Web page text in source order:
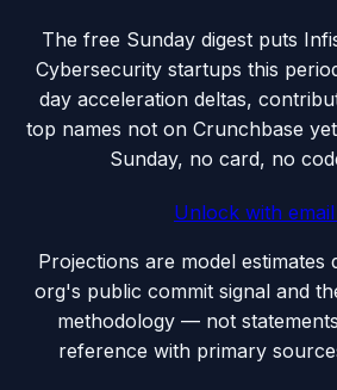
The free Sunday digest puts
Cybersecurity startups this
day acceleration deltas,
top names not on Crunchbase
Sunday, no card, no
Unlock with
Projections are model estimates
org's public commit signal and
methodology — not
reference with primary